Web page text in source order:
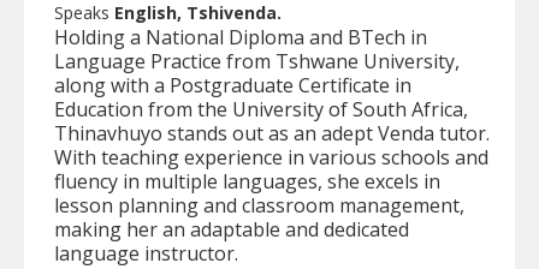
Speaks English, Tshivenda.
Holding a National Diploma and BTech in
Language Practice from Tshwane University,
along with a Postgraduate Certificate in
Education from the University of South Africa,
Thinavhuyo stands out as an adept Venda tutor.
With teaching experience in various schools and
fluency in multiple languages, she excels in
lesson planning and classroom management,
making her an adaptable and dedicated
language instructor.